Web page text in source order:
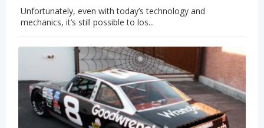
Unfortunately, even with today’s technology and
mechanics, it’s still possible to los...